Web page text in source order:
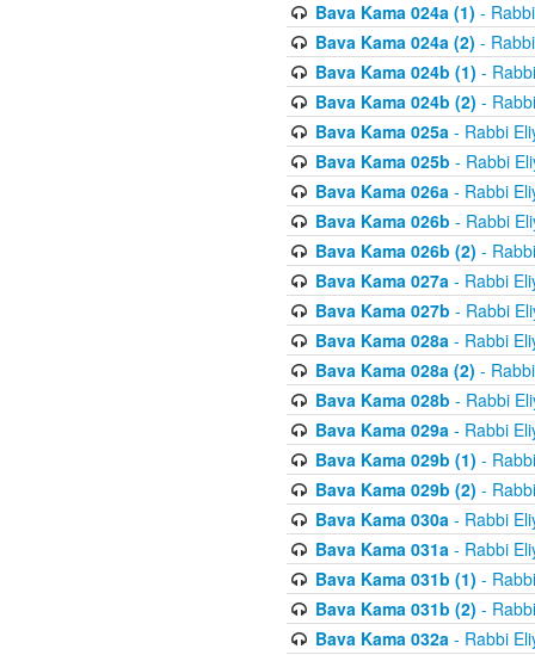
Bava Kama 024a (1) -
Bava Kama 024a (2) -
Bava Kama 024b (1) -
Bava Kama 024b (2) -
Bava Kama 025a- Rabbi
Bava Kama 025b - Rabbi
Bava Kama 026a- Rabbi
Bava Kama 026b - Rabbi
Bava Kama 026b (2) -
Bava Kama 027a- Rabbi
Bava Kama 027b - Rabbi
Bava Kama 028a- Rabbi
Bava Kama 028a (2) -
Bava Kama 028b - Rabbi
Bava Kama 029a- Rabbi
Bava Kama 029b (1) -
Bava Kama 029b (2) -
Bava Kama 030a- Rabbi
Bava Kama 031a- Rabbi
Bava Kama 031b (1) -
Bava Kama 031b (2) -
Bava Kama 032a- Rabbi